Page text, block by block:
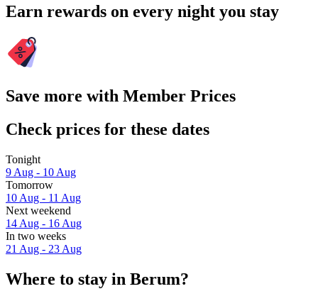
Earn rewards on every night you stay
Save more with Member Prices
Check prices for these dates
Tonight
9 Aug - 10 Aug
Tomorrow
10 Aug - 11 Aug
Next weekend
14 Aug - 16 Aug
In two weeks
21 Aug - 23 Aug
Where to stay in Berum?